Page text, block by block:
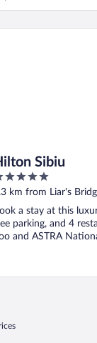
Sibiu
km from Liar's
a stay at this
parking, and 4
and ASTRA
Sibiu